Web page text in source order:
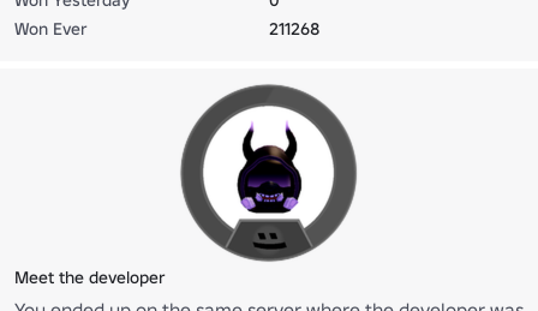
Won Ever
211268
Meet the developer